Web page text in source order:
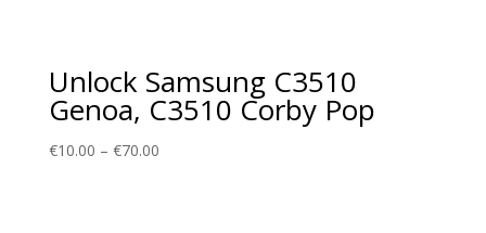
Unlock Samsung C3510
Genoa, C3510 Corby Pop
€10.00 – €70.00Price